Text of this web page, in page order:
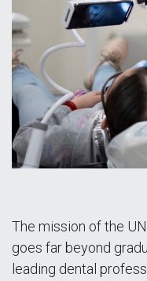
The mission of the
goes far beyond
leading dental